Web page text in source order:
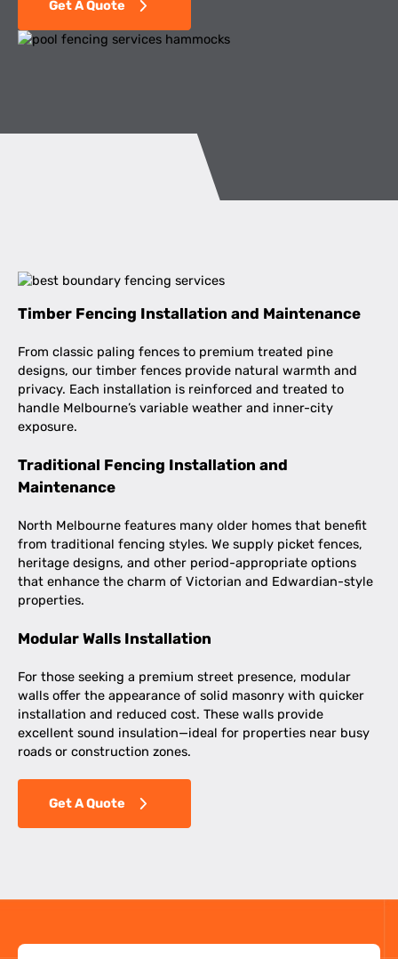
Get A Quote
Timber Fencing Installation and Maintenance
From classic paling fences to premium treated pine
designs, our timber fences provide natural warmth and
privacy. Each installation is reinforced and treated to
handle Melbourne’s variable weather and inner-city
exposure.
Traditional Fencing Installation and
Maintenance
North Melbourne features many older homes that benefit
from traditional fencing styles. We supply picket fences,
heritage designs, and other period-appropriate options
that enhance the charm of Victorian and Edwardian-style
properties.
Modular Walls Installation
For those seeking a premium street presence, modular
walls offer the appearance of solid masonry with quicker
installation and reduced cost. These walls provide
excellent sound insulation—ideal for properties near busy
roads or construction zones.
Get A Quote